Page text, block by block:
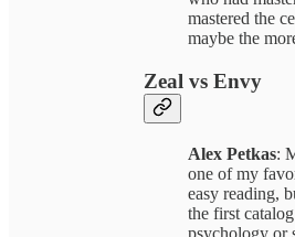
mastered the
maybe the
Zeal vs Envy
Alex Petkas:
one of my
easy reading,
the first
psychology or